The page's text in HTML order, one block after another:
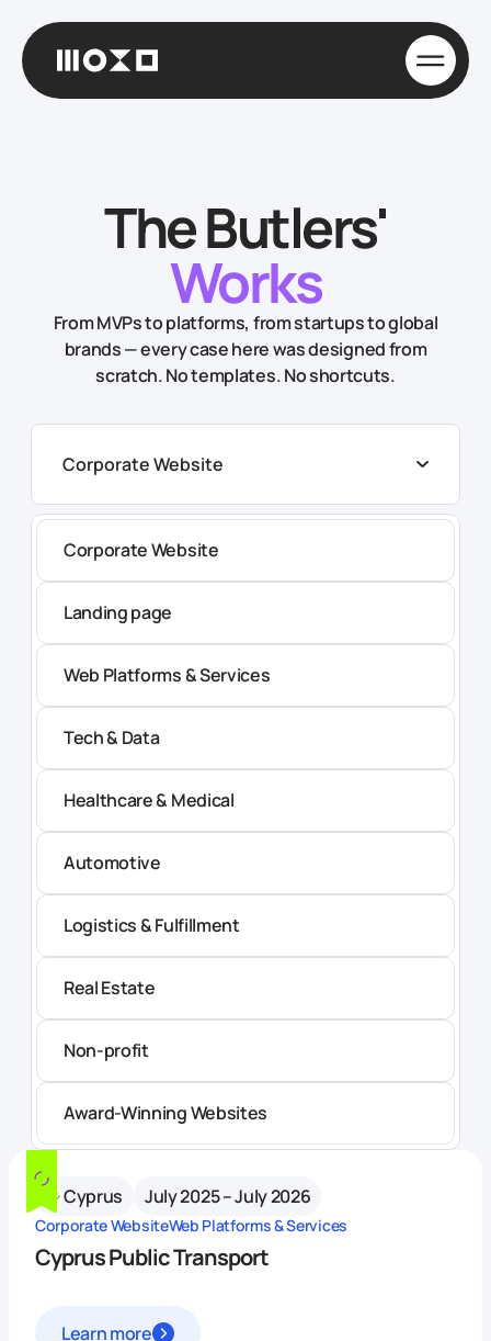
The Butlers'
Works
From MVPs to platforms, from startups to global
brands — every case here was designed from
scratch. No templates. No shortcuts.
Corporate Website
Corporate Website
Landing page
Web Platforms & Services
Tech & Data
Healthcare & Medical
Automotive
Logistics & Fulfillment
Real Estate
Non-profit
Award-Winning Websites
Cyprus July 2025 – July 2026
Corporate WebsiteWeb Platforms & Services
Cyprus Public Transport
Learn more